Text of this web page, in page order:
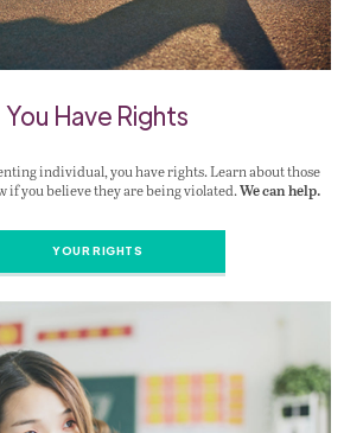
You Have Rights
individual, you have rights. Learn about those
if you believe they are being violated.We can help.
YOUR RIGHTS